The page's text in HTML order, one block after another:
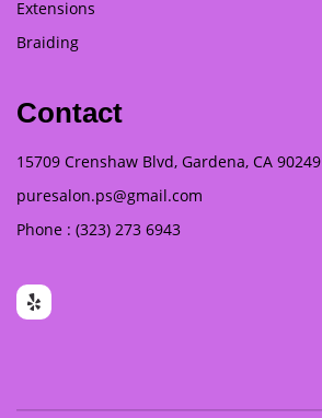
Extensions
Braiding
Contact
15709 Crenshaw Blvd, Gardena, CA 90249
puresalon.ps@gmail.com
Phone : (323) 273 6943